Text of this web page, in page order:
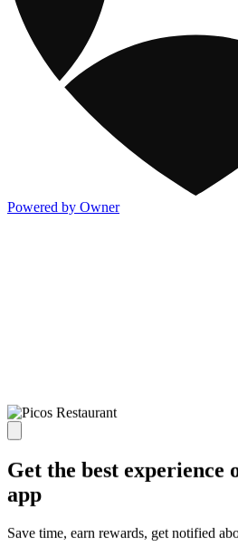
Powered by Owner
Get the best experience
app
Save time, earn rewards, get notified